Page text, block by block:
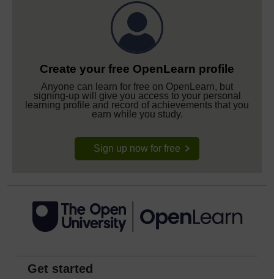
Create your free OpenLearn profile
Anyone can learn for free on OpenLearn, but
signing-up will give you access to your personal
learning profile and record of achievements that you
earn while you study.
Sign up now for free
Get started